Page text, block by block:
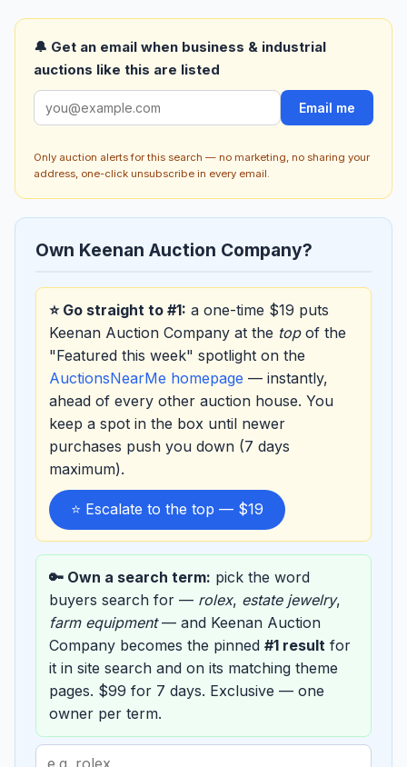
🔔 Get an email when business & industrial
auctions like this are listed
Email me
Only auction alerts for this search — no marketing, no sharing your
address, one-click unsubscribe in every email.
Own Keenan Auction Company?
⭐ Go straight to #1: a one-time $19 puts
Keenan Auction Company at the topof the
"Featured this week" spotlight on the
AuctionsNearMe homepage — instantly,
ahead of every other auction house. You
keep a spot in the box until newer
purchases push you down (7 days
maximum).
⭐ Escalate to the top — $19
🔑 Own a search term: pick the word
buyers search for — rolex, estate jewelry,
farm equipment— and Keenan Auction
Company becomes the pinned #1 result for
it in site search and on its matching theme
pages. $99 for 7 days. Exclusive — one
owner per term.
Search